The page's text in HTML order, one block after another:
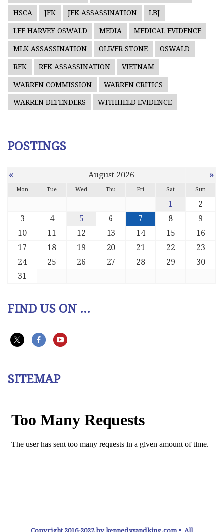
HSCA JFK JFK ASSASSINATION LBJ
LEE HARVEY OSWALD MEDIA MEDICAL EVIDENCE
MLK ASSASSINATION OLIVER STONE OSWALD
RFK RFK ASSASSINATION VIETNAM
WARREN COMMISSION WARREN CRITICS
WARREN DEFENDERS WITHHELD EVIDENCE
POSTINGS
« August 2026 »
Mon Tue Wed Thu Fri Sat Sun
1
2
3
4 5 6 7 8
9
10
11 12 13 14 15
16
17
18 19 20 21 22
23
24
25 26 27 28 29
30
31
FIND US ON ...
SITEMAP
Copyright 2016-2022 by kennedysandking.com • All